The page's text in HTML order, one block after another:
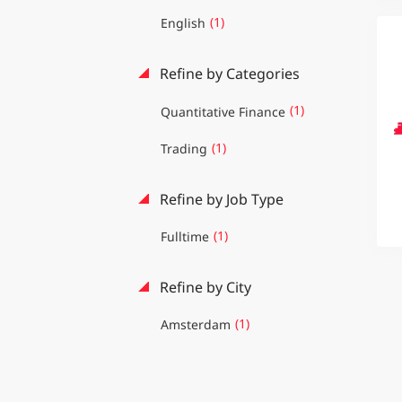
English (1)
Refine by Categories
Quantitative Finance (1)
Trading (1)
Refine by Job Type
Fulltime (1)
Refine by City
Amsterdam (1)